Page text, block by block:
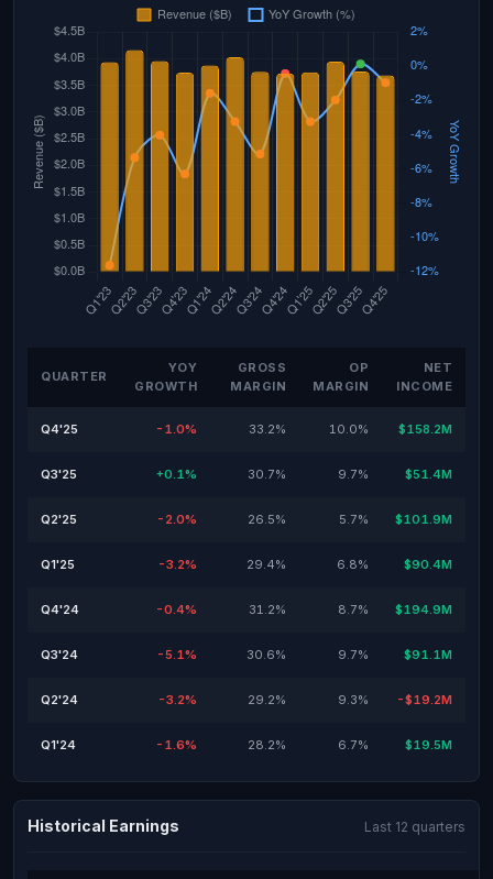
QUARTER
YOY
GROWTH
GROSS
MARGIN
OP
MARGIN
NET
INCOME
Q4'25 -1.0% 33.2% 10.0% $158.2M
Q3'25 +0.1% 30.7% 9.7% $51.4M
Q2'25 -2.0% 26.5% 5.7% $101.9M
Q1'25 -3.2% 29.4% 6.8% $90.4M
Q4'24 -0.4% 31.2% 8.7% $194.9M
Q3'24 -5.1% 30.6% 9.7% $91.1M
Q2'24 -3.2% 29.2% 9.3% -$19.2M
Q1'24 -1.6% 28.2% 6.7% $19.5M
Historical Earnings Last 12 quarters